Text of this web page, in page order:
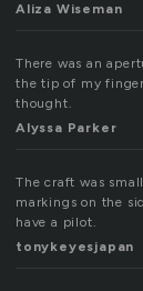
Aliza Wiseman
There was an
the tip of my
thought.
Alyssa Parker
The craft was
markings on the
have a pilot.
tonykeyesjapan